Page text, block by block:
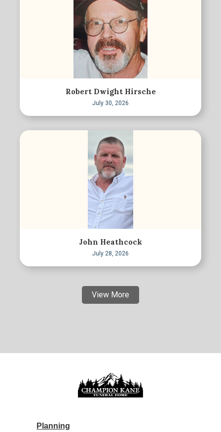
Robert Dwight Hirsche
July 30, 2026
John Heathcock
July 28, 2026
View More
Planning